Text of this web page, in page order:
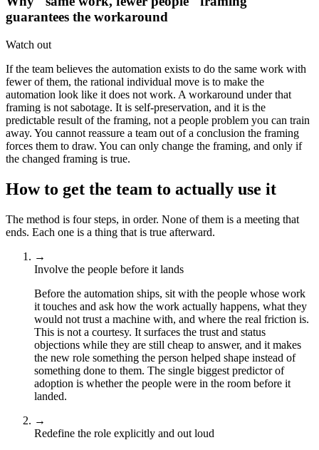
guarantees the workaround
Watch out
If the team believes the automation exists to do the same work with
fewer of them, the rational individual move is to make the
automation look like it does not work. A workaround under that
framing is not sabotage. It is self-preservation, and it is the
predictable result of the framing, not a people problem you can train
away. You cannot reassure a team out of a conclusion the framing
forces them to draw. You can only change the framing, and only if
the changed framing is true.
How to get the team to actually use it
The method is four steps, in order. None of them is a meeting that
ends. Each one is a thing that is true afterward.
→
Involve the people before it lands
Before the automation ships, sit with the people whose work
it touches and ask how the work actually happens, what they
would not trust a machine with, and where the real friction is.
This is not a courtesy. It surfaces the trust and status
objections while they are still cheap to answer, and it makes
the new role something the person helped shape instead of
something done to them. The single biggest predictor of
adoption is whether the people were in the room before it
landed.
→
Redefine the role explicitly and out loud